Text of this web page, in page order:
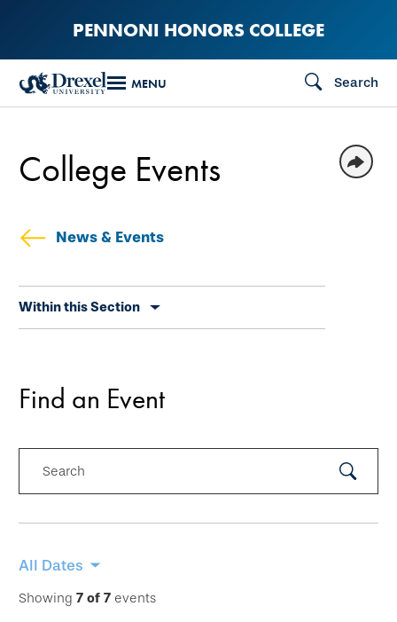
content
PENNONI HONORS COLLEGE
MENU Search
News & Events
secondary
Within this Section
College Events
Find an Event
Search
Skip
filtering
All Dates
Showing 7 of 7 events